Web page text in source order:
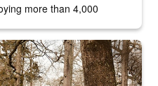
more than 4,000
biologist around the elk